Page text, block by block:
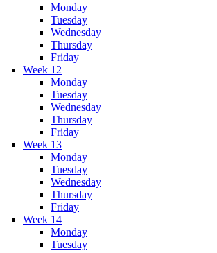
Monday
Tuesday
Wednesday
Thursday
Friday
Week 12
Monday
Tuesday
Wednesday
Thursday
Friday
Week 13
Monday
Tuesday
Wednesday
Thursday
Friday
Week 14
Monday
Tuesday